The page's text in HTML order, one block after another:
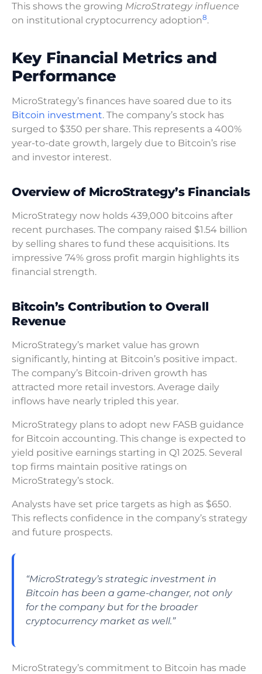
This shows the growing MicroStrategy influence
on institutional cryptocurrency adoption8.
Key Financial Metrics and
Performance
MicroStrategy’s finances have soared due to its
Bitcoin investment. The company’s stock has
surged to $350 per share. This represents a 400%
year-to-date growth, largely due to Bitcoin’s rise
and investor interest.
Overview of MicroStrategy’s Financials
MicroStrategy now holds 439,000 bitcoins after
recent purchases. The company raised $1.54 billion
by selling shares to fund these acquisitions. Its
impressive 74% gross profit margin highlights its
financial strength.
Bitcoin’s Contribution to Overall
Revenue
MicroStrategy’s market value has grown
significantly, hinting at Bitcoin’s positive impact.
The company’s Bitcoin-driven growth has
attracted more retail investors. Average daily
inflows have nearly tripled this year.
MicroStrategy plans to adopt new FASB guidance
for Bitcoin accounting. This change is expected to
yield positive earnings starting in Q1 2025. Several
top firms maintain positive ratings on
MicroStrategy’s stock.
Analysts have set price targets as high as $650.
This reflects confidence in the company’s strategy
and future prospects.
“MicroStrategy’s strategic investment in
Bitcoin has been a game-changer, not only
for the company but for the broader
cryptocurrency market as well.”
MicroStrategy’s commitment to Bitcoin has made